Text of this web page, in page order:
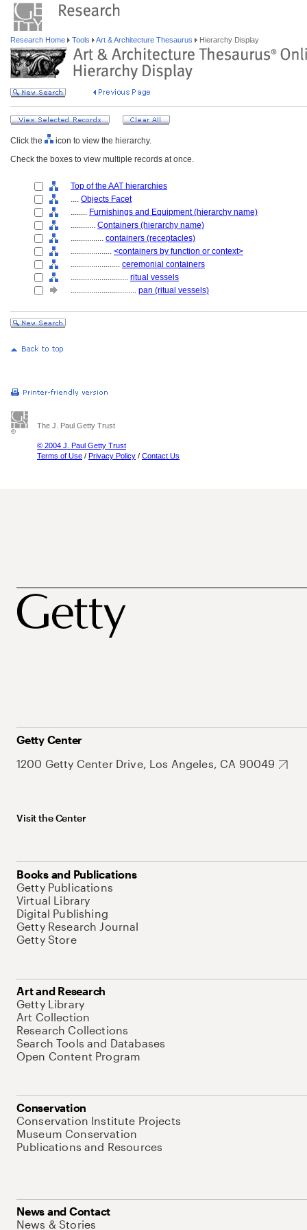
Research Home Tools Art & Architecture Thesaurus Hierarchy Display
Click the
icon to view the hierarchy.
Check the boxes to view multiple records at once.
Top of the AAT hierarchies
.... Objects Facet
........ Furnishings and Equipment (hierarchy name)
............ Containers (hierarchy name)
................ containers (receptacles)
.................... <containers by function or context>
........................ ceremonial containers
............................ ritual vessels
................................ pan (ritual vessels)
The J. Paul Getty Trust
© 2004 J. Paul Getty Trust
Terms of Use / Privacy Policy / Contact Us
Getty Center
1200 Getty Center Drive, Los Angeles, CA 90049
Visit the Center
Books and Publications
Getty Publications
Virtual Library
Digital Publishing
Getty Research Journal
Getty Store
Art and Research
Getty Library
Art Collection
Research Collections
Search Tools and Databases
Open Content Program
Conservation
Conservation Institute Projects
Museum Conservation
Publications and Resources
News and Contact
News & Stories